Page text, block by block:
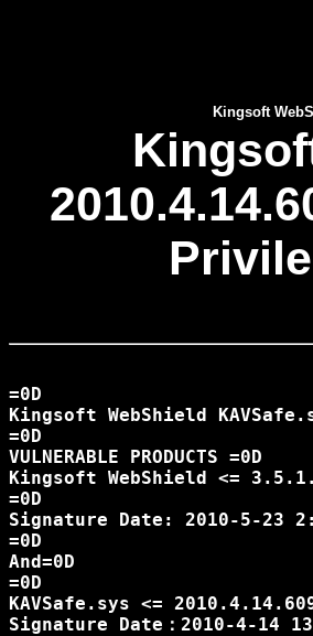
Kingsoft
=0D
Kingsoft WebShield
=0D
VULNERABLE PRODUCTS =0D
Kingsoft WebShield <=
=0D
Signature Date: 2010-5-23
=0D
And=0D
=0D
KAVSafe.sys <=
Signature Date：2010-4-14